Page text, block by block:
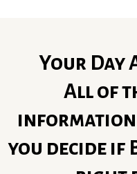
Your Day
All of
information
you decide if